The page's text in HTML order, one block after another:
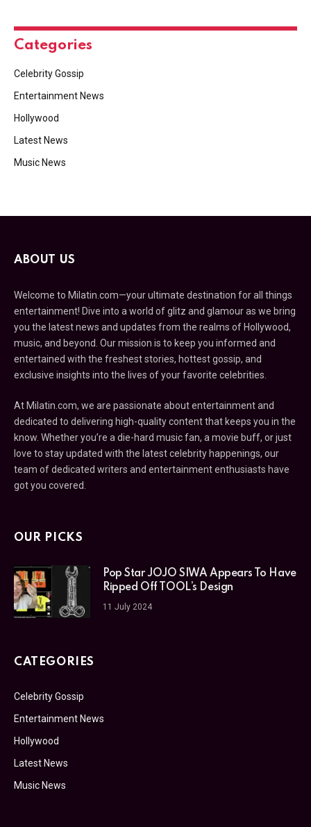
Categories
Celebrity Gossip
Entertainment News
Hollywood
Latest News
Music News
ABOUT US
Welcome to Milatin.com—your ultimate destination for all things
entertainment! Dive into a world of glitz and glamour as we bring
you the latest news and updates from the realms of Hollywood,
music, and beyond. Our mission is to keep you informed and
entertained with the freshest stories, hottest gossip, and
exclusive insights into the lives of your favorite celebrities.
At Milatin.com, we are passionate about entertainment and
dedicated to delivering high-quality content that keeps you in the
know. Whether you’re a die-hard music fan, a movie buff, or just
love to stay updated with the latest celebrity happenings, our
team of dedicated writers and entertainment enthusiasts have
got you covered.
OUR PICKS
Pop Star JOJO SIWA Appears To Have
Ripped Off TOOL’s Design
11 July 2024
CATEGORIES
Celebrity Gossip
Entertainment News
Hollywood
Latest News
Music News